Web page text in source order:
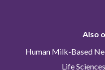
Also
Human Milk-Based
Life